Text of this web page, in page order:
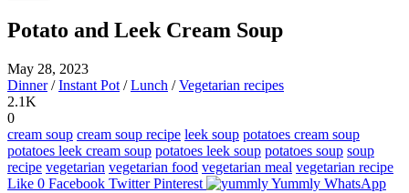
Potato and Leek Cream Soup
May 28, 2023
Dinner/Instant Pot /Lunch /Vegetarian recipes
2.1K
0
cream soup cream soup recipe leek soup potatoes cream soup
potatoes leek cream soup potatoes leek soup potatoes soup soup
recipe vegetarian vegetarian food vegetarian meal vegetarian recipe
Like 0 Facebook Twitter Pinterest Yummly WhatsApp